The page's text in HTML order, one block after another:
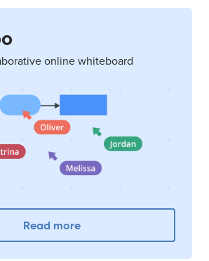
online whiteboard
Read more